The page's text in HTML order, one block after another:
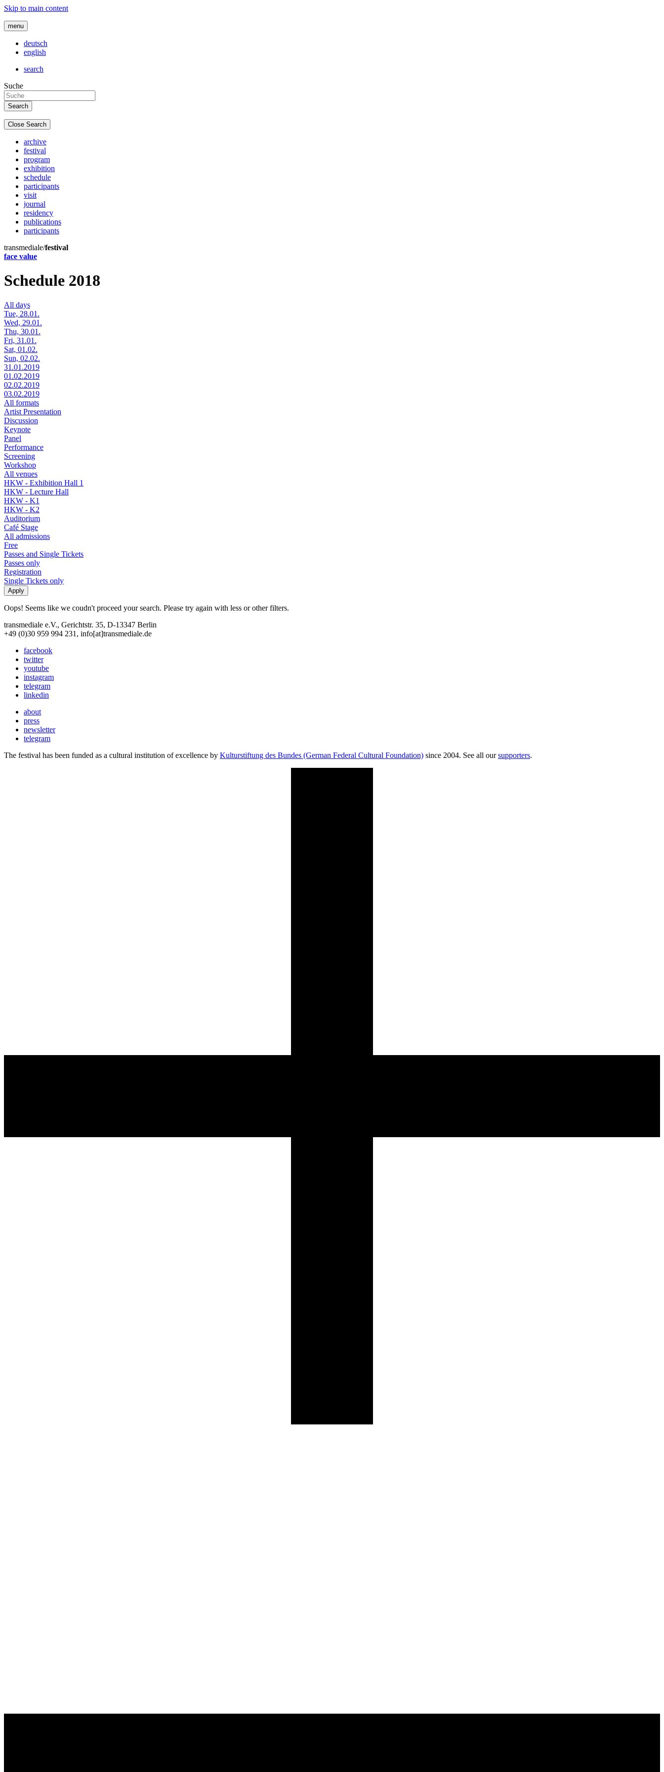
Skip to main content
menu
deutsch
english
search
Suche
Close Search
archive
festival
program
exhibition
schedule
participants
visit
journal
residency
publications
participants
transmediale/festival
face value
Schedule 2018
All days
Tue, 28.01.
Wed, 29.01.
Thu, 30.01.
Fri, 31.01.
Sat, 01.02.
Sun, 02.02.
31.01.2019
01.02.2019
02.02.2019
03.02.2019
All formats
Artist Presentation
Discussion
Keynote
Panel
Performance
Screening
Workshop
All venues
HKW - Exhibition Hall 1
HKW - Lecture Hall
HKW - K1
HKW - K2
Auditorium
Café Stage
All admissions
Free
Passes and Single Tickets
Passes only
Registration
Single Tickets only
Oops! Seems like we coudn't proceed your search. Please try again with less or other filters.
transmediale e.V., Gerichtstr. 35, D-13347 Berlin
+49 (0)30 959 994 231, info[at]transmediale.de
facebook
twitter
youtube
instagram
telegram
linkedin
about
press
newsletter
telegram
The festival has been funded as a cultural institution of excellence by Kulturstiftung des Bundes (German Federal Cultural Foundation) since 2004. See all oursupporters.